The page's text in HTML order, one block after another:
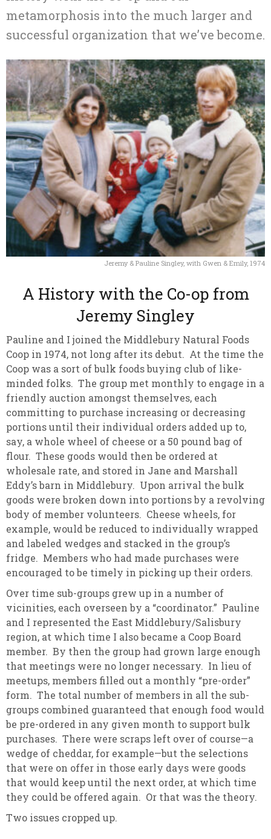
metamorphosis into the much larger and
successful organization that we’ve become.
Jeremy & Pauline Singley, with Gwen & Emily, 1974
A History with the Co-op from
Jeremy Singley
Pauline and I joined the Middlebury Natural Foods
Coop in 1974, not long after its debut. At the time the
Coop was a sort of bulk foods buying club of like-
minded folks. The group met monthly to engage in a
friendly auction amongst themselves, each
committing to purchase increasing or decreasing
portions until their individual orders added up to,
say, a whole wheel of cheese or a 50 pound bag of
flour. These goods would then be ordered at
wholesale rate, and stored in Jane and Marshall
Eddy’s barn in Middlebury. Upon arrival the bulk
goods were broken down into portions by a revolving
body of member volunteers. Cheese wheels, for
example, would be reduced to individually wrapped
and labeled wedges and stacked in the group’s
fridge. Members who had made purchases were
encouraged to be timely in picking up their orders.
Over time sub-groups grew up in a number of
vicinities, each overseen by a “coordinator.” Pauline
and I represented the East Middlebury/Salisbury
region, at which time I also became a Coop Board
member. By then the group had grown large enough
that meetings were no longer necessary. In lieu of
meetups, members filled out a monthly “pre-order”
form. The total number of members in all the sub-
groups combined guaranteed that enough food would
be pre-ordered in any given month to support bulk
purchases. There were scraps left over of course—a
wedge of cheddar, for example—but the selections
that were on offer in those early days were goods
that would keep until the next order, at which time
they could be offered again. Or that was the theory.
Two issues cropped up.